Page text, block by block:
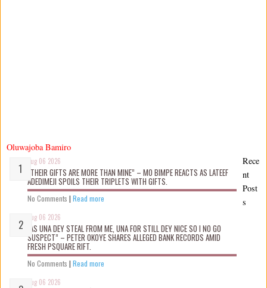
Oluwajoba Bamiro
Aug 06 2026
“THEIR GIFTS ARE MORE THAN MINE” – MO BIMPE REACTS AS LATEEF
ADEDIMEJI SPOILS THEIR TRIPLETS WITH GIFTS.
No Comments | Read more
Aug 06 2026
“AS UNA DEY STEAL FROM ME, UNA FOR STILL DEY NICE SO I NO GO
SUSPECT” – PETER OKOYE SHARES ALLEGED BANK RECORDS AMID
FRESH PSQUARE RIFT.
No Comments | Read more
Aug 06 2026
Rece
nt
Post
s